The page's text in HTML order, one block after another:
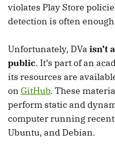
violates Play Store
detection is often
Unfortunately, DVa isn’t
public. It’s part of an
its resources are
on GitHub. These
perform static and
computer running
Ubuntu, and Debian.